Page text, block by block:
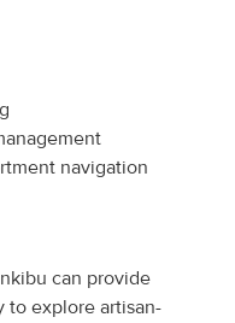
navigation
can provide
to explore artisan-